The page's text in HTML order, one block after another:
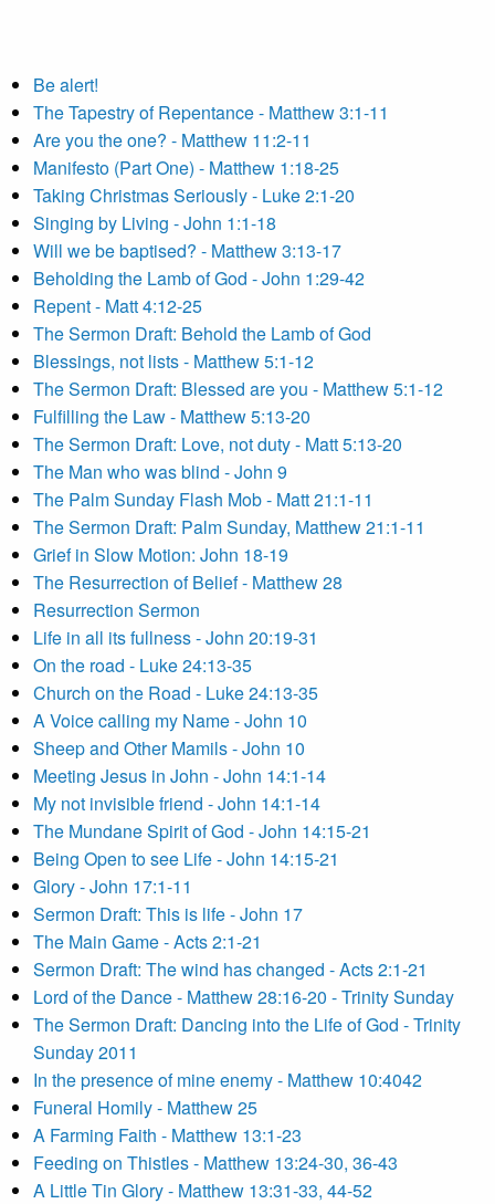
Be alert!
The Tapestry of Repentance - Matthew 3:1-11
Are you the one? - Matthew 11:2-11
Manifesto (Part One) - Matthew 1:18-25
Taking Christmas Seriously - Luke 2:1-20
Singing by Living - John 1:1-18
Will we be baptised? - Matthew 3:13-17
Beholding the Lamb of God - John 1:29-42
Repent - Matt 4:12-25
The Sermon Draft: Behold the Lamb of God
Blessings, not lists - Matthew 5:1-12
The Sermon Draft: Blessed are you - Matthew 5:1-12
Fulfilling the Law - Matthew 5:13-20
The Sermon Draft: Love, not duty - Matt 5:13-20
The Man who was blind - John 9
The Palm Sunday Flash Mob - Matt 21:1-11
The Sermon Draft: Palm Sunday, Matthew 21:1-11
Grief in Slow Motion: John 18-19
The Resurrection of Belief - Matthew 28
Resurrection Sermon
Life in all its fullness - John 20:19-31
On the road - Luke 24:13-35
Church on the Road - Luke 24:13-35
A Voice calling my Name - John 10
Sheep and Other Mamils - John 10
Meeting Jesus in John - John 14:1-14
My not invisible friend - John 14:1-14
The Mundane Spirit of God - John 14:15-21
Being Open to see Life - John 14:15-21
Glory - John 17:1-11
Sermon Draft: This is life - John 17
The Main Game - Acts 2:1-21
Sermon Draft: The wind has changed - Acts 2:1-21
Lord of the Dance - Matthew 28:16-20 - Trinity Sunday
The Sermon Draft: Dancing into the Life of God - Trinity
Sunday 2011
In the presence of mine enemy - Matthew 10:4042
Funeral Homily - Matthew 25
A Farming Faith - Matthew 13:1-23
Feeding on Thistles - Matthew 13:24-30, 36-43
A Little Tin Glory - Matthew 13:31-33, 44-52